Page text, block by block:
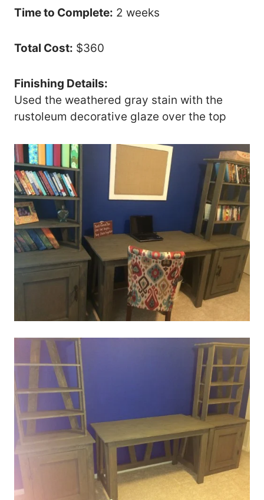
Time to Complete: 2 weeks
Total Cost: $360
Finishing Details:
Used the weathered gray stain with the
rustoleum decorative glaze over the top